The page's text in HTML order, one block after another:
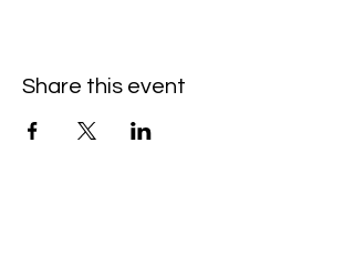
Share this event